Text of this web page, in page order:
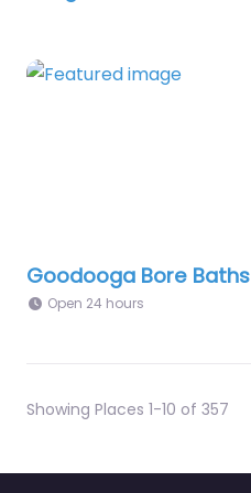
Goodooga Bore Baths
Open 24 hours
Showing Places 1-10 of 357